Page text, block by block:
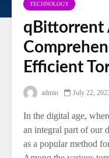
TECHNOLOGY
qBittorrent
Efficient
admin July 22,
In the digital age,
an integral part of our
as a popular method